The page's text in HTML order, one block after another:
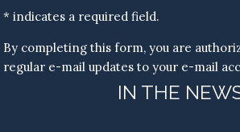
* indicates a required field.
By completing this form, you are
regular e-mail updates to your e-mail
IN THE